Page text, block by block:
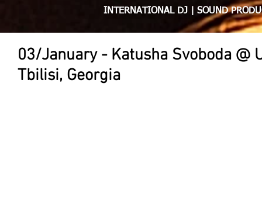
INTERNATIONAL DJ | SOUND
03/January - Katusha Svoboda @
Tbilisi, Georgia